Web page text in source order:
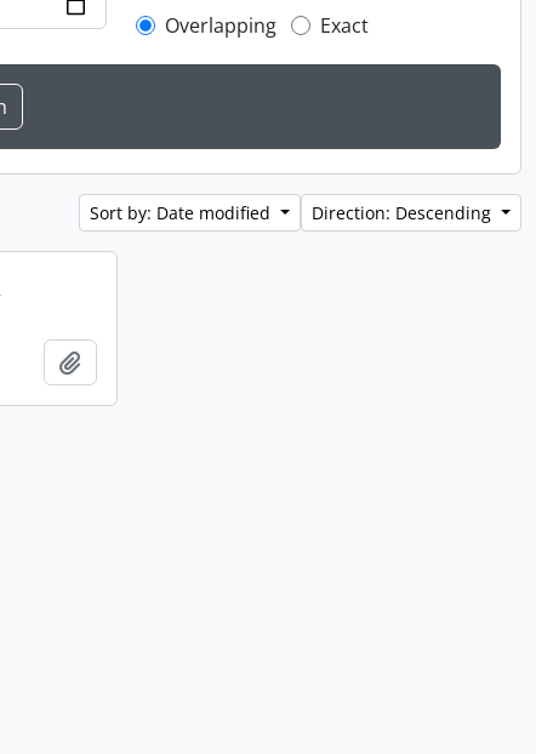
Overlapping
Exact
Sort by: Date modified Direction: Descending
Add to clipboard